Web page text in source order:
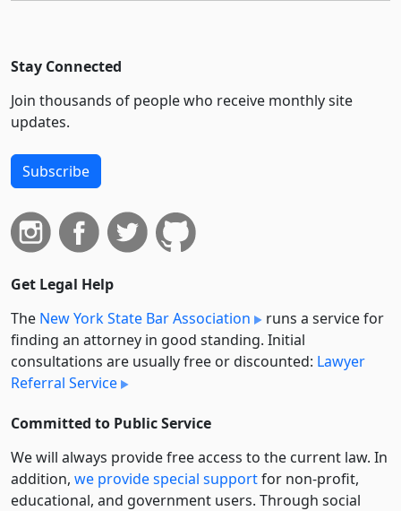
Stay Connected
Join thousands of people who receive monthly site
updates.
Subscribe
Get Legal Help
The New York State Bar Association
runs a service for
finding an attorney in good standing. Initial
consultations are usually free or discounted: Lawyer
Referral Service
Committed to Public Service
We will always provide free access to the current law. In
addition, we provide special supportfor non-profit,
educational, and government users. Through social